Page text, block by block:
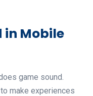
in Mobile
game sound.
make experiences